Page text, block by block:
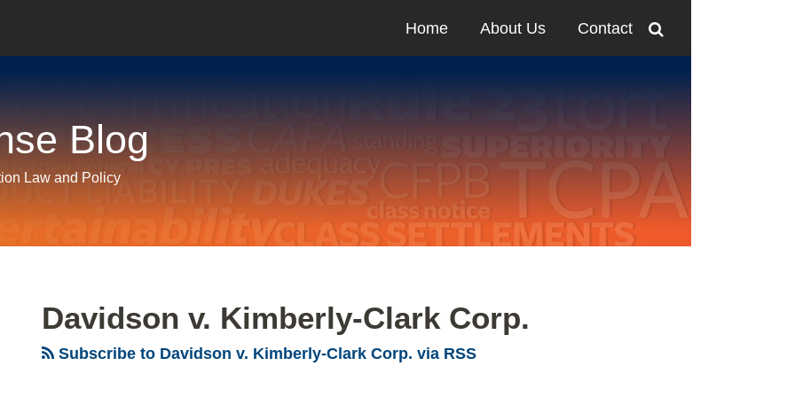
Home About Us Contact
Blog
Law and Policy
Davidson v. Kimberly-Clark Corp.
Subscribe to Davidson v. Kimberly-Clark Corp. via RSS